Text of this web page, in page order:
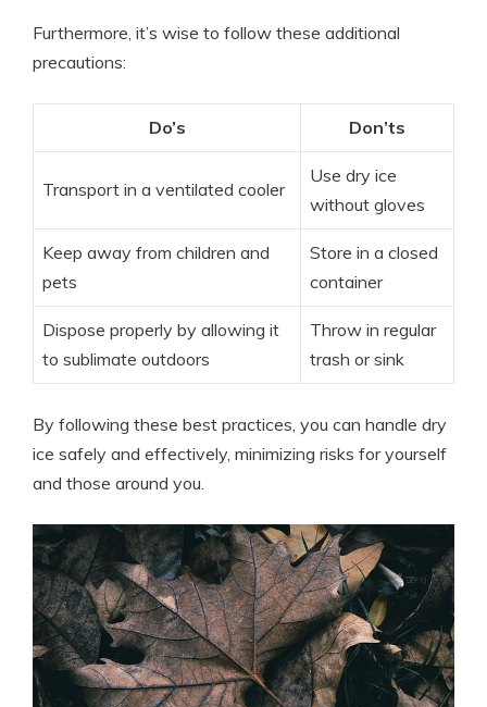
Furthermore, it’s wise to follow these additional
precautions:
Do’s Don’ts
Transport in‌ a ventilated cooler
Use dry‌ ice
without gloves
Keep away from children and
pets
Store⁣ in a closed
container
Dispose properly ​by allowing it
to sublimate outdoors
Throw ‍in regular‌
trash or sink
By following these best practices, ⁣you can ​handle dry⁢
ice safely and‍ effectively, minimizing risks for ⁢yourself
⁣and those around you.